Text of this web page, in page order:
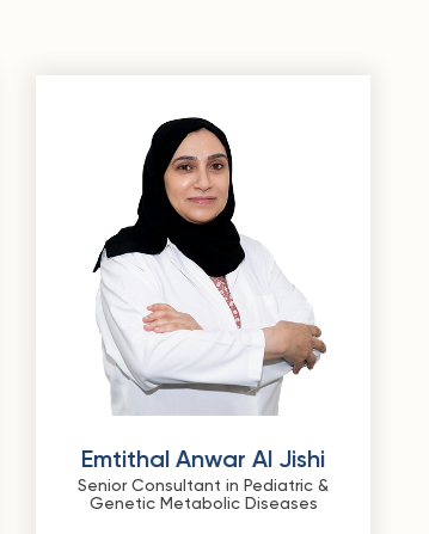
Emtithal Anwar Al Jishi
Senior Consultant in Pediatric &
Genetic Metabolic Diseases